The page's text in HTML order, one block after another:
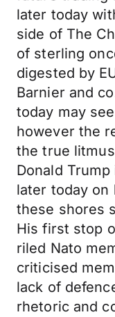
later today
side of The
of sterling
digested by
Barnier and
today may
however the
the true
Donald
later today
these shores
His first stop
riled Nato
criticised
lack of
rhetoric and